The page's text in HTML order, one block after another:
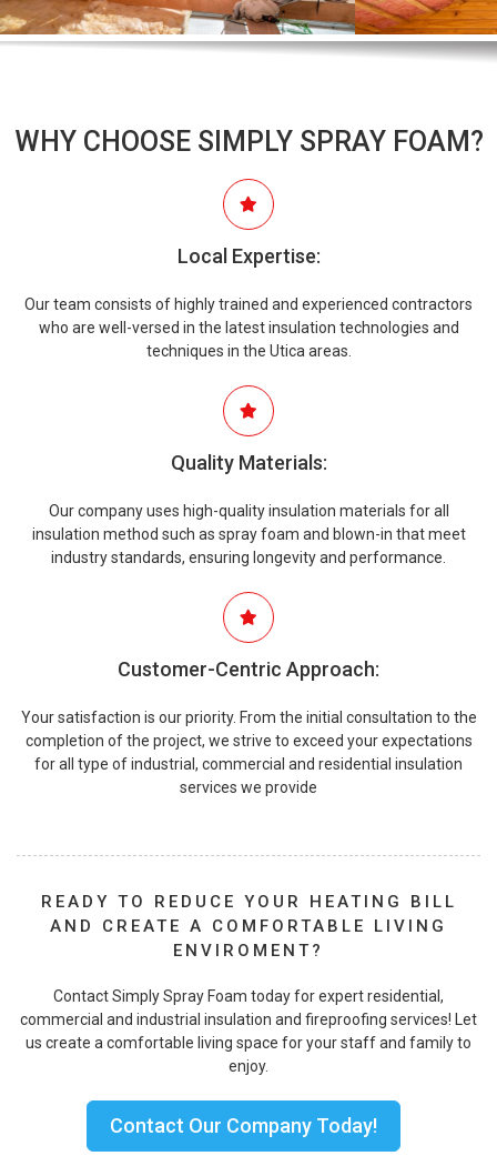
WHY CHOOSE SIMPLY SPRAY FOAM?
Local Expertise:
Our team consists of highly trained and experienced contractors
who are well-versed in the latest insulation technologies and
techniques in the Utica areas.
Quality Materials:
Our company uses high-quality insulation materials for all
insulation method such as spray foam and blown-in that meet
industry standards, ensuring longevity and performance.
Customer-Centric Approach:
Your satisfaction is our priority. From the initial consultation to the
completion of the project, we strive to exceed your expectations
for all type of industrial, commercial and residential insulation
services we provide
READY TO REDUCE YOUR HEATING BILL
AND CREATE A COMFORTABLE LIVING
ENVIROMENT?
Contact Simply Spray Foam today for expert residential,
commercial and industrial insulation and fireproofing services! Let
us create a comfortable living space for your staff and family to
enjoy.
Contact Our Company Today!